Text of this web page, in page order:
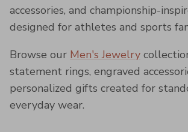
accessories, and championship-
designed for athletes and sports
Browse our Men's Jewelry
statement rings, engraved
personalized gifts created for
everyday wear.